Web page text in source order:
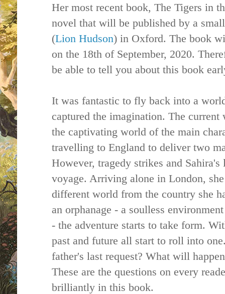
Her most recent book, The Tigers in
novel that will be published by a
(Lion Hudson) in Oxford. The book
on the 18th of September, 2020.
be able to tell you about this book
It was fantastic to fly back into a
captured the imagination. The
the captivating world of the main
travelling to England to deliver two
However, tragedy strikes and
voyage. Arriving alone in London,
different world from the country she
an orphanage - a soulless
- the adventure starts to take form.
past and future all start to roll into
father's last request? What will
These are the questions on every
brilliantly in this book.